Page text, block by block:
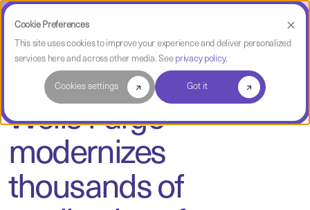
Cookie Preferences
This site uses cookies to improve your experience and deliver personalized
services here and across other media. See privacy policy.
Cookies settings Got it
Case Study
Wells Fargo
modernizes
thousands of